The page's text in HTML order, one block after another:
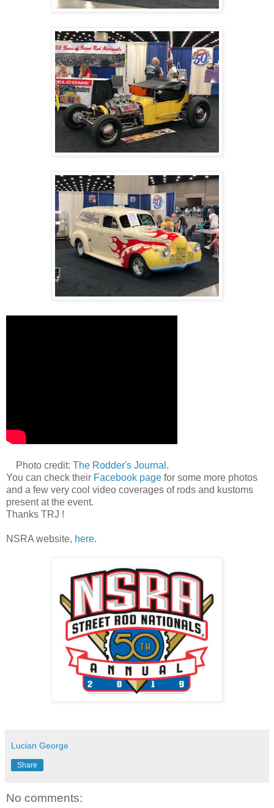
Photo credit: The Rodder's Journal .
You can check their Facebook page for some more photos
and a few very cool video coverages of rods and kustoms
present at the event.
Thanks TRJ !
NSRA website, here.
Lucian George
Share
No comments: